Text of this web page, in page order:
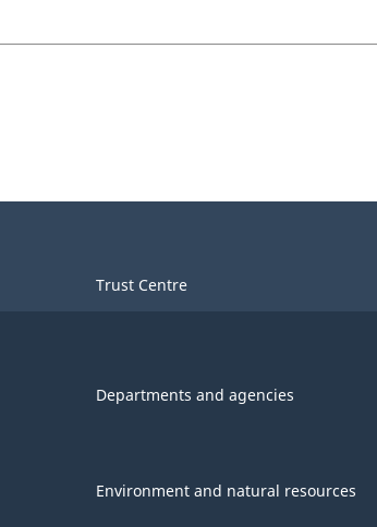
Trust Centre
Departments and agencies
Environment and natural resources